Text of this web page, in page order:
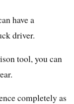
have a
driver.
tool, you can
completely as